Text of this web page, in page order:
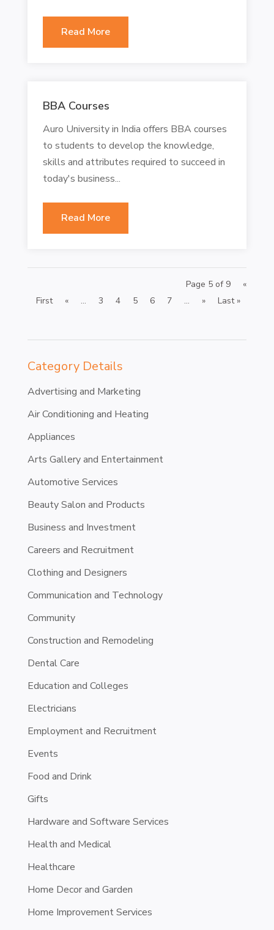
Category Details
Advertising and Marketing
Air Conditioning and Heating
Appliances
Arts Gallery and Entertainment
Automotive Services
Beauty Salon and Products
Business and Investment
Careers and Recruitment
Clothing and Designers
Communication and Technology
Community
Construction and Remodeling
Dental Care
Education and Colleges
Electricians
Employment and Recruitment
Events
Food and Drink
Gifts
Hardware and Software Services
Health and Medical
Healthcare
Home Decor and Garden
Home Improvement Services
Read More
BBA Courses
Auro University in India offers BBA courses
to students to develop the knowledge,
skills and attributes required to succeed in
today's business...
Read More
Page 5 of 9
«
First
« ... 3 4 5 6 7 ... » Last »